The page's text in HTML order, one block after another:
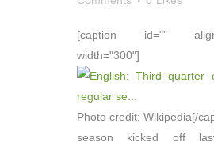
[caption id=""
width="300"]
Photo credit: Wikipedia[/
season kicked off last